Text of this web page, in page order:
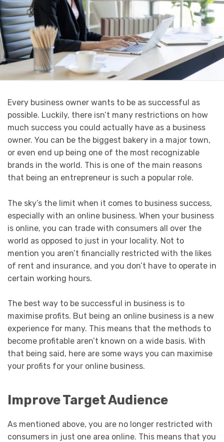
Every business owner wants to be as successful as
possible. Luckily, there isn’t many restrictions on how
much success you could actually have as a business
owner. You can be the biggest bakery in a major town,
or even end up being one of the most recognizable
brands in the world. This is one of the main reasons
that being an entrepreneur is such a popular role.
The sky’s the limit when it comes to business success,
especially with an online business. When your business
is online, you can trade with consumers all over the
world as opposed to just in your locality. Not to
mention you aren’t financially restricted with the likes
of rent and insurance, and you don’t have to operate in
certain working hours.
The best way to be successful in business is to
maximise profits. But being an online business is a new
experience for many. This means that the methods to
become profitable aren’t known on a wide basis. With
that being said, here are some ways you can maximise
your profits for your online business.
Improve Target Audience
As mentioned above, you are no longer restricted with
consumers in just one area online. This means that you